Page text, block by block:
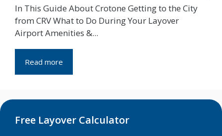
In This Guide About Crotone Getting to the City
from CRV What to Do During Your Layover
Airport Amenities &...
Read more
Free Layover Calculator